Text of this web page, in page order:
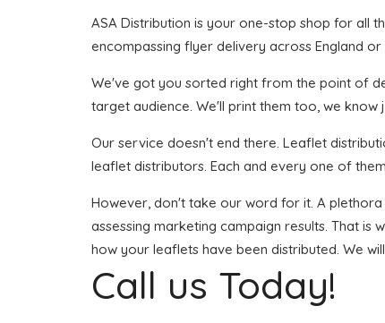
ASA Distribution is your one-stop shop for all
encompassing flyer delivery across England
We've got you sorted right from the point of
target audience. We'll print them too, we
Our service doesn't end there. Leaflet
leaflet distributors. Each and every one of
However, don't take our word for it. A
assessing marketing campaign results. That
how your leaflets have been distributed. We
Call us Today!